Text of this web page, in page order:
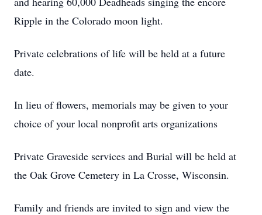
Ripple in the Colorado moon light.
Private celebrations of life will be held at a future
date.
In lieu of flowers, memorials may be given to your
choice of your local nonprofit arts organizations
Private Graveside services and Burial will be held at
the Oak Grove Cemetery in La Crosse, Wisconsin.
Family and friends are invited to sign and view the